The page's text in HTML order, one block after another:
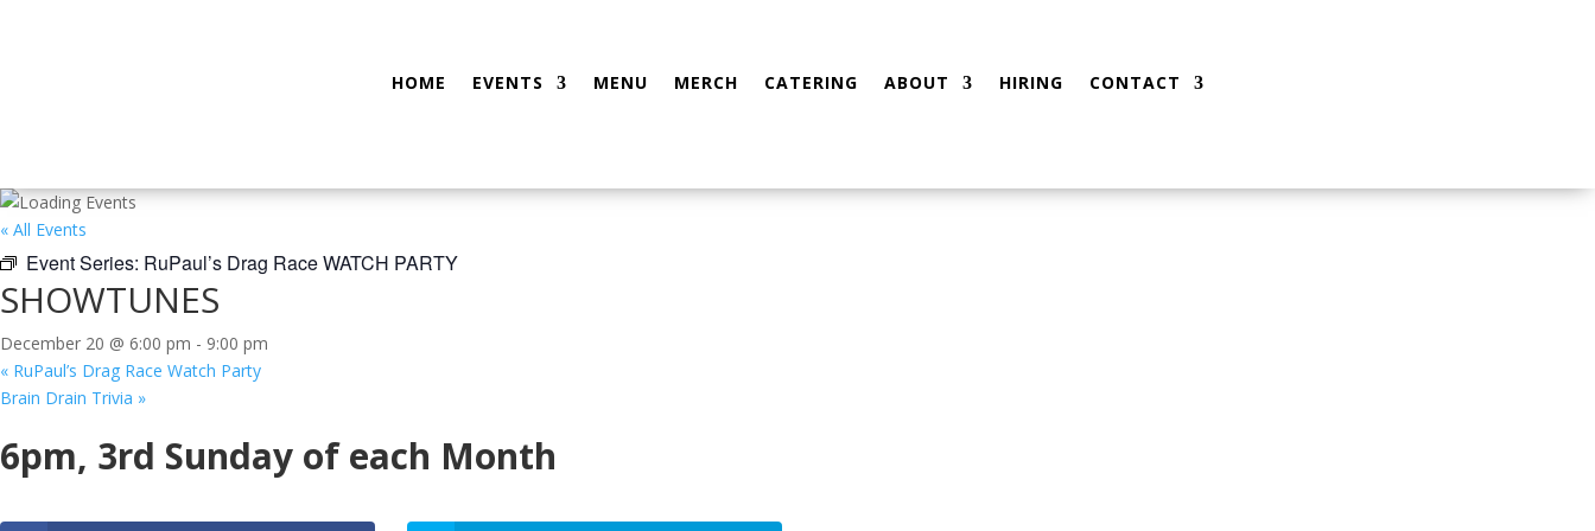
HOME EVENTS MENU MERCH CATERING ABOUT HIRING CONTACT
« All Events
Event Series: RuPaul’s Drag Race WATCH PARTY
SHOWTUNES
December 20 @ 6:00 pm - 9:00 pm
« RuPaul’s Drag Race Watch Party
Brain Drain Trivia »
6pm, 3rd Sunday of each Month